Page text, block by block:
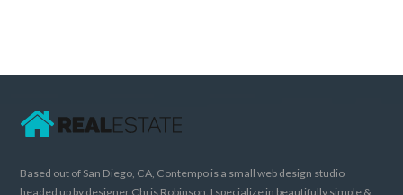
Based out of San Diego, CA, Contempo is a small web design studio
headed up by designer Chris Robinson. I specialize in beautifully simple &